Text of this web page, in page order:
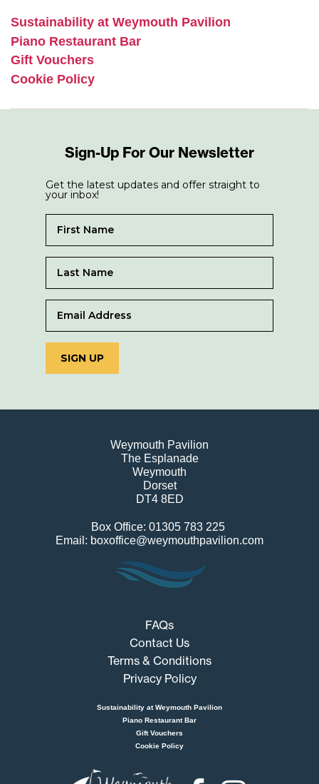
Sustainability at Weymouth Pavilion
Piano Restaurant Bar
Gift Vouchers
Cookie Policy
Sign-Up For Our Newsletter
Get the latest updates and offer straight to
your inbox!
SIGN UP
Weymouth Pavilion
The Esplanade
Weymouth
Dorset
DT4 8ED
Box Office: 01305 783 225
Email: boxoffice@weymouthpavilion.com
FAQs
Contact Us
Terms & Conditions
Privacy Policy
Sustainability at Weymouth Pavilion
Piano Restaurant Bar
Gift Vouchers
Cookie Policy